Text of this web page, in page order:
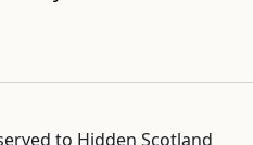
notorious resident
to Hidden Scotland